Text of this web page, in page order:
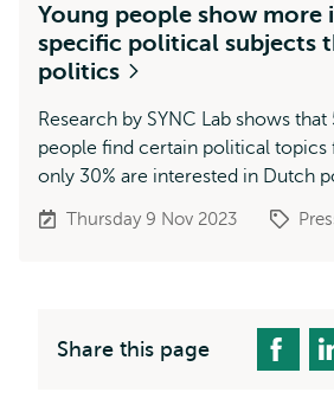
Young people show more
specific political subjects
politics
Research by SYNC Lab shows
people find certain political topics
only 30% are interested in Dutch
Thursday 9 Nov 2023
Share this page